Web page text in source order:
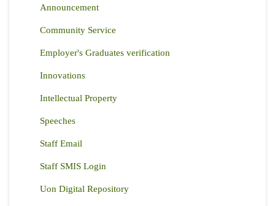
Announcement
Community Service
Employer's Graduates verification
Innovations
Intellectual Property
Speeches
Staff Email
Staff SMIS Login
Uon Digital Repository